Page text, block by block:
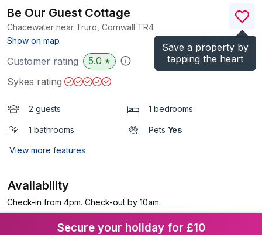
Save a property by
tapping the heart
Be Our Guest Cottage
Chacewater near Truro, Cornwall TR4
Show on map
)
Customer rating 5.0 ★
Sykes rating
2 guests 1 bedrooms
1 bathrooms Pets Yes
View more features
Availability
Check-in from 4pm. Check-out by 10am.
Secure your holiday for £10